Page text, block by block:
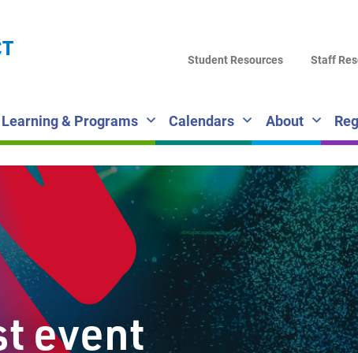
Learning & Programs Calendars About
Student Resources Staff
event